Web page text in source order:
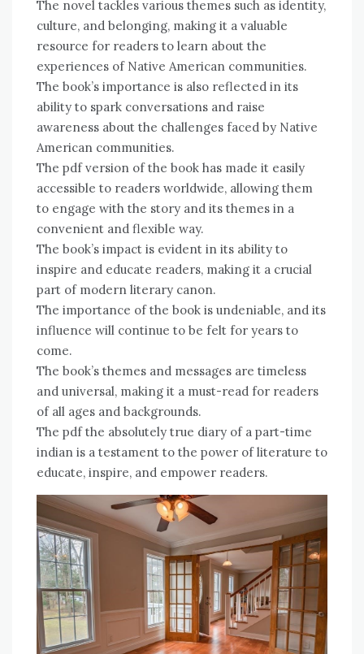
The novel tackles various themes such as identity,
culture, and belonging, making it a valuable
resource for readers to learn about the
experiences of Native American communities.
The book’s importance is also reflected in its
ability to spark conversations and raise
awareness about the challenges faced by Native
American communities.
The pdf version of the book has made it easily
accessible to readers worldwide, allowing them
to engage with the story and its themes in a
convenient and flexible way.
The book’s impact is evident in its ability to
inspire and educate readers, making it a crucial
part of modern literary canon.
The importance of the book is undeniable, and its
influence will continue to be felt for years to
come.
The book’s themes and messages are timeless
and universal, making it a must-read for readers
of all ages and backgrounds.
The pdf the absolutely true diary of a part-time
indian is a testament to the power of literature to
educate, inspire, and empower readers.